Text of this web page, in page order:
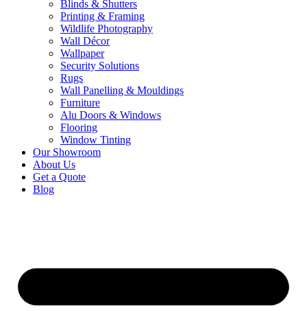
Blinds & Shutters
Printing & Framing
Wildlife Photography
Wall Décor
Wallpaper
Security Solutions
Rugs
Wall Panelling & Mouldings
Furniture
Alu Doors & Windows
Flooring
Window Tinting
Our Showroom
About Us
Get a Quote
Blog